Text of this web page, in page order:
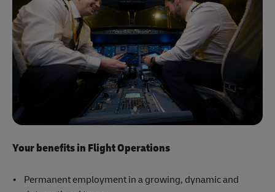
Your benefits in Flight Operations
• Permanent employment in a growing, dynamic and